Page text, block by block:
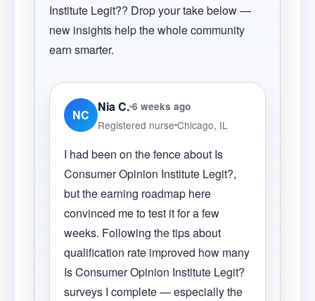
Institute Legit?? Drop your take below —
new insights help the whole community
earn smarter.
NC
Nia C. 6 weeks ago
Registered nurse Chicago, IL
I had been on the fence about Is
Consumer Opinion Institute Legit?,
but the earning roadmap here
convinced me to test it for a few
weeks. Following the tips about
qualification rate improved how many
Is Consumer Opinion Institute Legit?
surveys I complete — especially the